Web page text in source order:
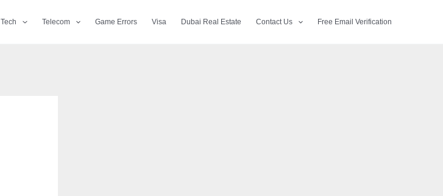
Tech Telecom Game Errors Visa Dubai Real Estate Contact Us Free Email Verification